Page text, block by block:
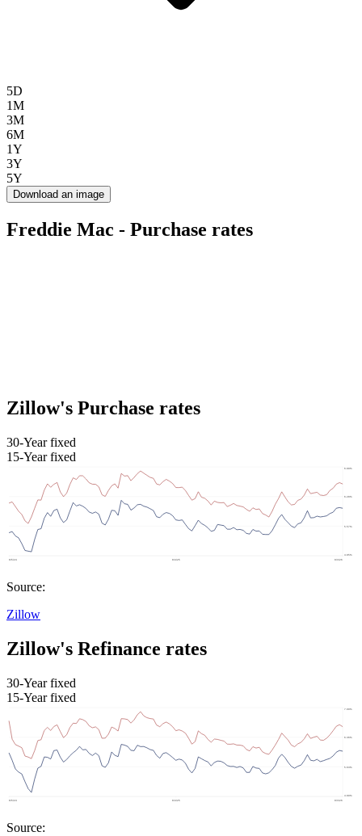
5D
1M
3M
6M
1Y
3Y
5Y
Download an image
Freddie Mac - Purchase rates
Zillow's Purchase rates
30-Year fixed
15-Year fixed
Source:
Zillow
Zillow's Refinance rates
30-Year fixed
15-Year fixed
Source: